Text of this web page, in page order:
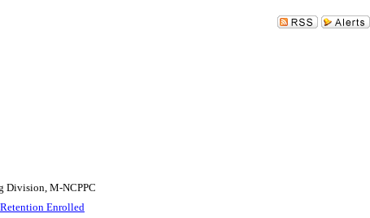
Division, M-NCPPC
Enrolled